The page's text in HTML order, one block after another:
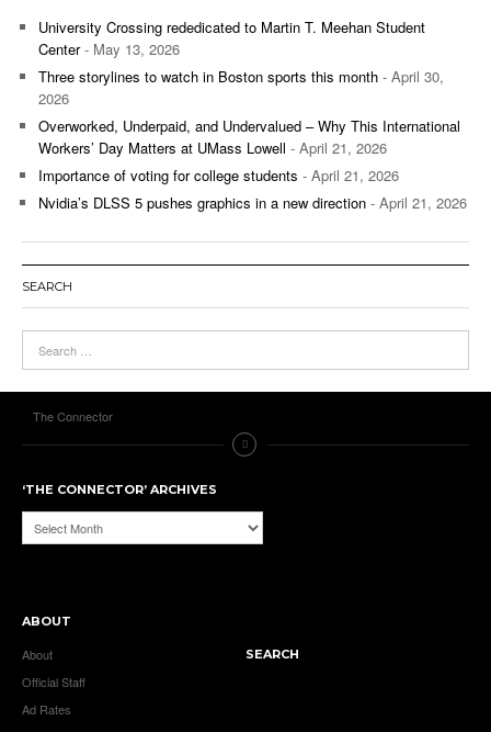
University Crossing rededicated to Martin T. Meehan Student
Center- May 13, 2026
Three storylines to watch in Boston sports this month - April 30,
2026
Overworked, Underpaid, and Undervalued – Why This International
Workers’ Day Matters at UMass Lowell - April 21, 2026
Importance of voting for college students - April 21, 2026
Nvidia’s DLSS 5 pushes graphics in a new direction - April 21, 2026
SEARCH
The Connector
‘THE CONNECTOR’ ARCHIVES
‘The
Connector’
ABOUT
About
Official Staff
Ad Rates
SEARCH